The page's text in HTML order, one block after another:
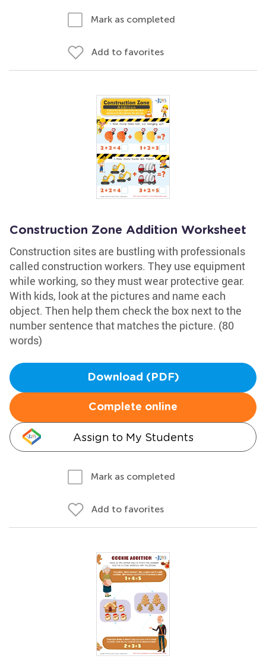
Mark as completed
Add to favorites
Construction Zone Addition Worksheet
Construction sites are bustling with professionals
called construction workers. They use equipment
while working, so they must wear protective gear.
With kids, look at the pictures and name each
object. Then help them check the box next to the
number sentence that matches the picture. (80
words)
Download (PDF)
Complete online
Assign to My Students
Mark as completed
Add to favorites